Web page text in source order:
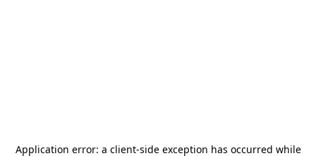
Application error: a client-side exception has occurred while